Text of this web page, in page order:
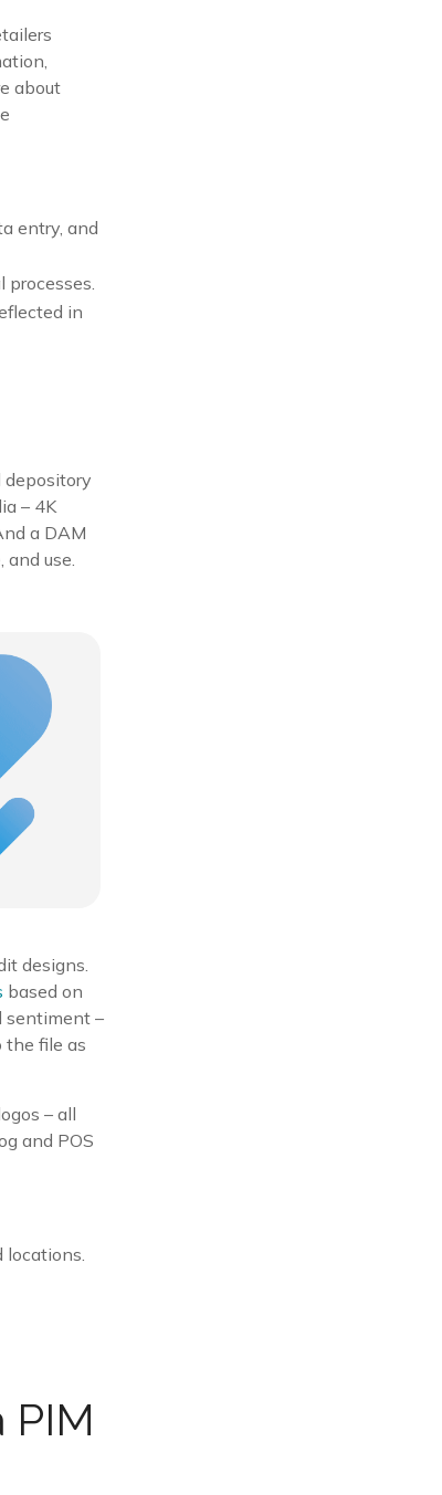
about
entry, and
in
depository
– 4K
a DAM
and use.
designs.
based on
sentiment –
the file as
– all
and POS
locations.